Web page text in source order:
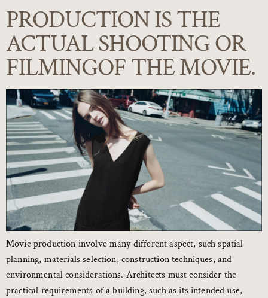
PRODUCTION IS THE
ACTUAL SHOOTING OR
FILMINGOF THE MOVIE.
Movie production involve many different aspect, such spatial
planning, materials selection, construction techniques, and
environmental considerations. Architects must consider the
practical requirements of a building, such as its intended use,